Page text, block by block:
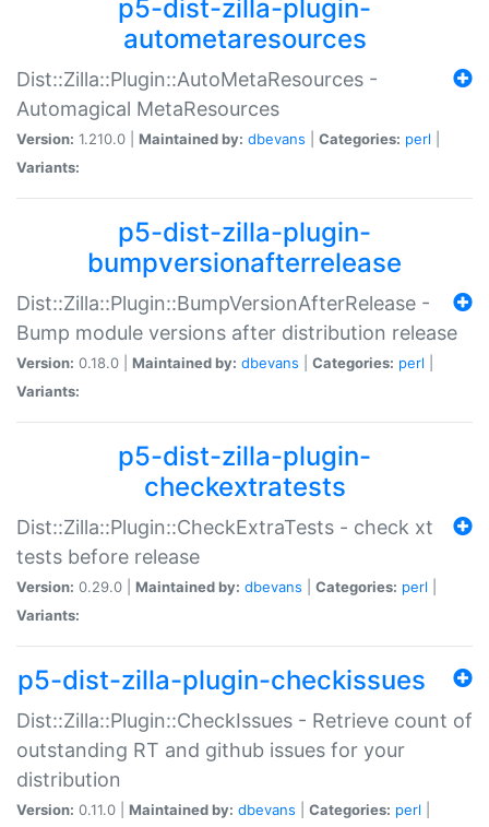
p5-dist-zilla-plugin-
autometaresources
Dist::Zilla::Plugin::AutoMetaResources -
Automagical MetaResources
Version: 1.210.0 | Maintained by: dbevans Categories: perl
Variants:
p5-dist-zilla-plugin-
bumpversionafterrelease
Dist::Zilla::Plugin::BumpVersionAfterRelease -
Bump module versions after distribution release
Version: 0.18.0 | Maintained by: dbevans Categories: perl
Variants:
p5-dist-zilla-plugin-
checkextratests
Dist::Zilla::Plugin::CheckExtraTests - check xt
tests before release
Version: 0.29.0 | Maintained by: dbevans Categories: perl
Variants:
p5-dist-zilla-plugin-checkissues
Dist::Zilla::Plugin::CheckIssues - Retrieve count of
outstanding RT and github issues for your
distribution
Version: 0.11.0 | Maintained by: dbevans Categories: perl